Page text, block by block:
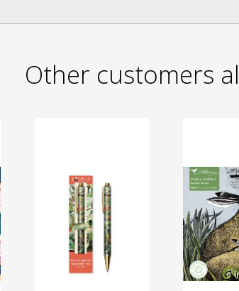
Other customers